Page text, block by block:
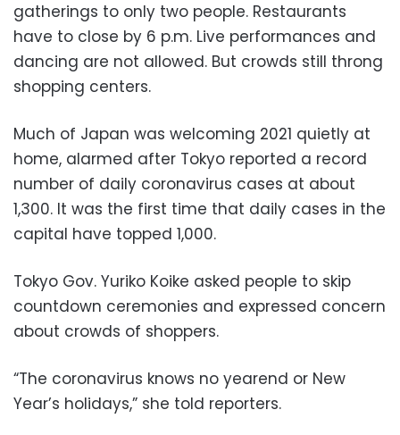
gatherings to only two people. Restaurants
have to close by 6 p.m. Live performances and
dancing are not allowed. But crowds still throng
shopping centers.
Much of Japan was welcoming 2021 quietly at
home, alarmed after Tokyo reported a record
number of daily coronavirus cases at about
1,300. It was the first time that daily cases in the
capital have topped 1,000.
Tokyo Gov. Yuriko Koike asked people to skip
countdown ceremonies and expressed concern
about crowds of shoppers.
“The coronavirus knows no yearend or New
Year’s holidays,” she told reporters.